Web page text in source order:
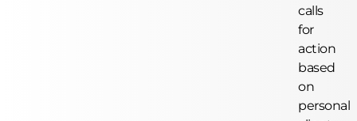
calls
for
action
based
on
personal